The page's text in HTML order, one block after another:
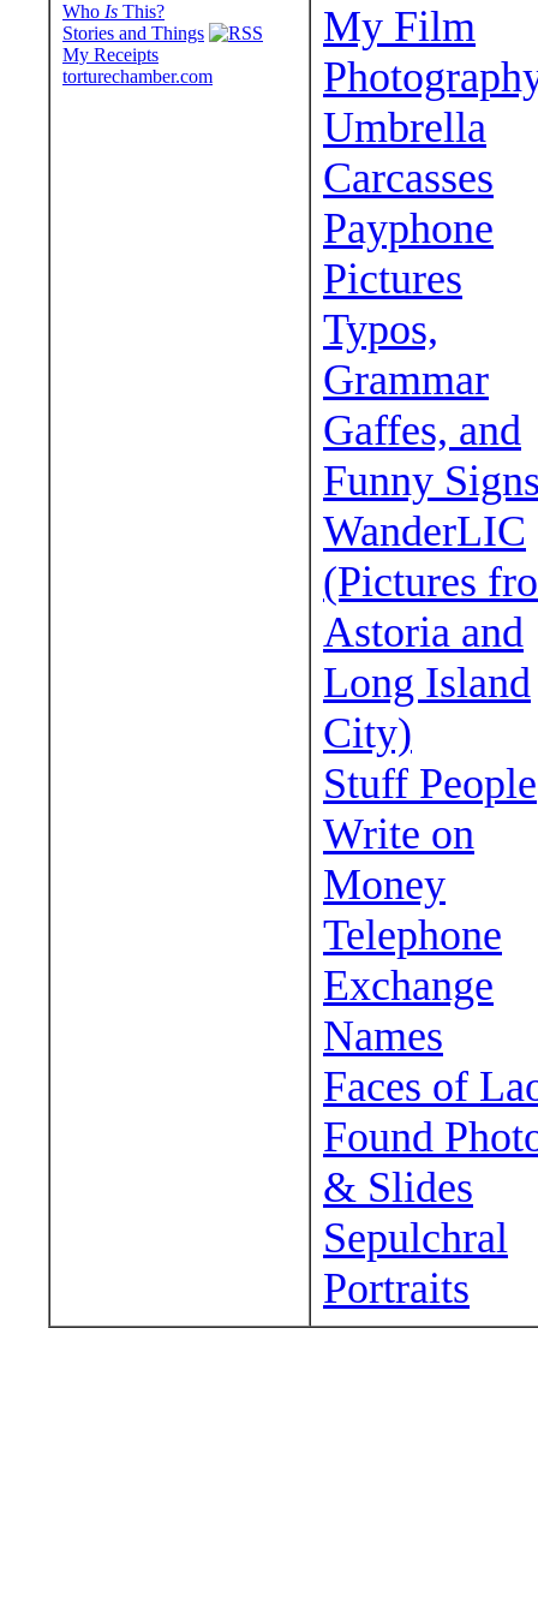
Who Is This?
Stories and Things
My Receipts
torturechamber.com
My Film
Umbrella
Carcasses
Payphone
Pictures
Typos,
Grammar
Gaffes, and
Funny
WanderLIC
(Pictures
Astoria and
Long Island
City)
Stuff People
Write on
Money
Telephone
Exchange
Names
Faces of
Found
& Slides
Sepulchral
Portraits